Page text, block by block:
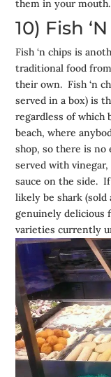
them in your
10) Fish
Fish ‘n chips is
traditional food
their own. Fish ‘n
served in a box) is
regardless of which
beach, where
shop, so there is
served with
sauce on the side.
likely be shark (sold
genuinely delicious
varieties currently